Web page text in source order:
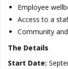
Employee
Access to a
Community
The Details
Start Date: